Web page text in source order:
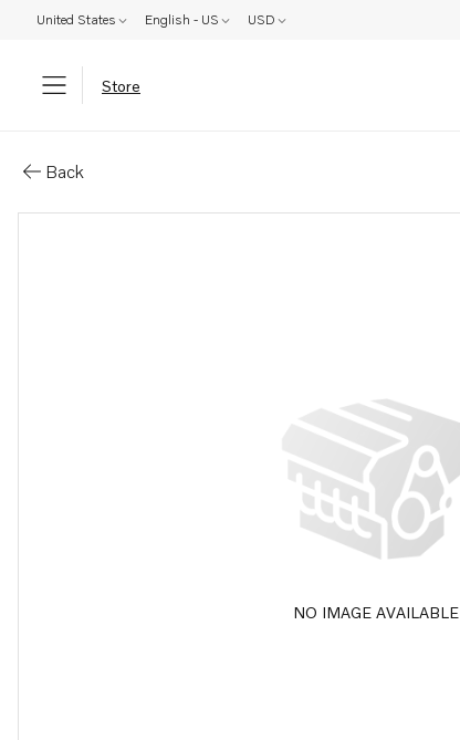
United States English - US USD
Store
Back
NO IMAGE AVAILABLE